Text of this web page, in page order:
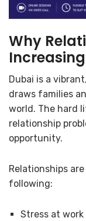
Why
Dubai is a
draws families
world. The hard
relationship
opportunity.
Relationships
following:
Stress at work